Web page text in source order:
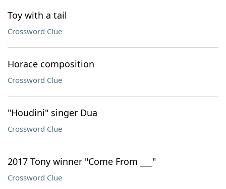
Toy with a tail
Crossword Clue
Horace composition
Crossword Clue
"Houdini" singer Dua
Crossword Clue
2017 Tony winner "Come From ___"
Crossword Clue